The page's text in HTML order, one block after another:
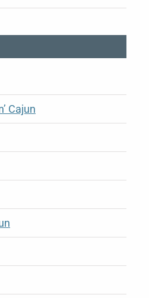
Cajun